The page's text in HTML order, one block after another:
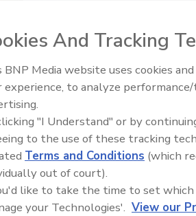
Data
And Tracking
BNP Media website uses cookies
experience, to analyze
"I Understand" or by
to the use of these tracking
Terms and Conditions (which
out of court).
like to take the time to set which
your Technologies'. View our